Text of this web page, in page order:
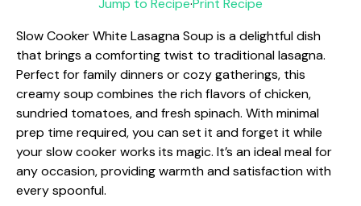
Slow Cooker White Lasagna Soup is a delightful dish
that brings a comforting twist to traditional lasagna.
Perfect for family dinners or cozy gatherings, this
creamy soup combines the rich flavors of chicken,
sundried tomatoes, and fresh spinach. With minimal
prep time required, you can set it and forget it while
your slow cooker works its magic. It’s an ideal meal for
any occasion, providing warmth and satisfaction with
every spoonful.